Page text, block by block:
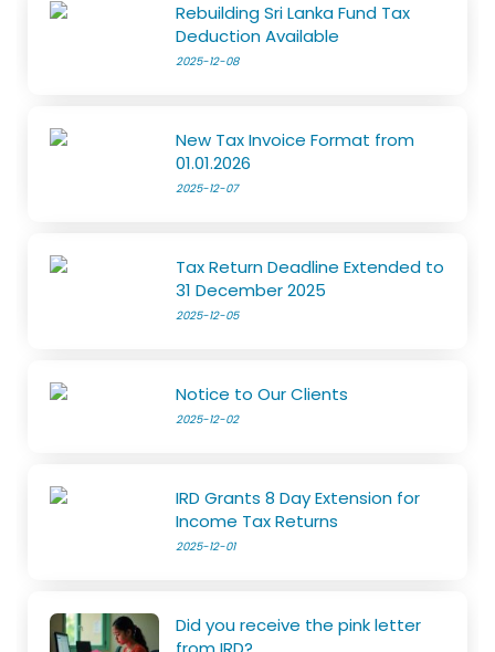
Rebuilding Sri Lanka Fund Tax
Deduction Available
2025-12-08
New Tax Invoice Format from
01.01.2026
2025-12-07
Tax Return Deadline Extended to
31 December 2025
2025-12-05
Notice to Our Clients
2025-12-02
IRD Grants 8 Day Extension for
Income Tax Returns
2025-12-01
Did you receive the pink letter